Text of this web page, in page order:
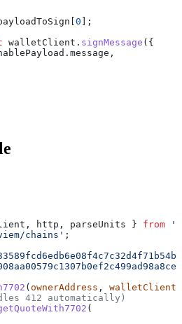
[0 ];
walletClient . signMessage ({
. message ,
, http , parseUnits } from
chains' ;
( ownerAddress , walletClient
412 automatically)
(